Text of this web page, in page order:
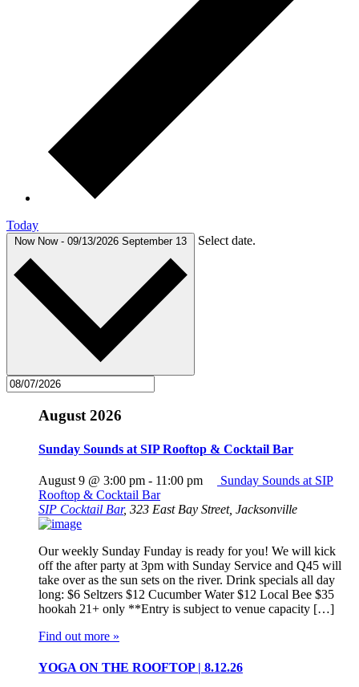
Today
Now Now - 09/13/2026 September 13 Select date.
August 2026
Sunday Sounds at SIP Rooftop & Cocktail Bar
August 9 @ 3:00 pm - 11:00 pm
Sunday Sounds at SIP
Rooftop & Cocktail Bar
SIP Cocktail Bar, 323 East Bay Street, Jacksonville
Our weekly Sunday Funday is ready for you! We will kick
off the after party at 3pm with Sunday Service and Q45 will
take over as the sun sets on the river. Drink specials all day
long: $6 Seltzers $12 Cucumber Water $12 Local Bee $35
hookah 21+ only **Entry is subject to venue capacity […]
Find out more »
YOGA ON THE ROOFTOP | 8.12.26